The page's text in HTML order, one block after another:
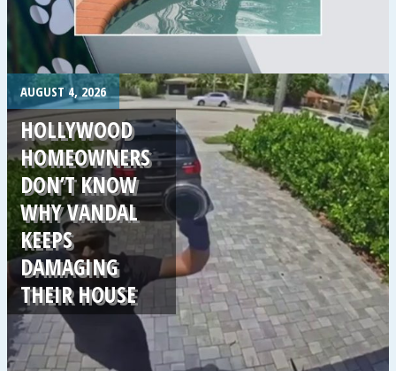
. AUGUST 4, 2026
HOLLYWOOD
HOMEOWNERS
DON’T KNOW
WHY VANDAL
KEEPS
DAMAGING
THEIR HOUSE